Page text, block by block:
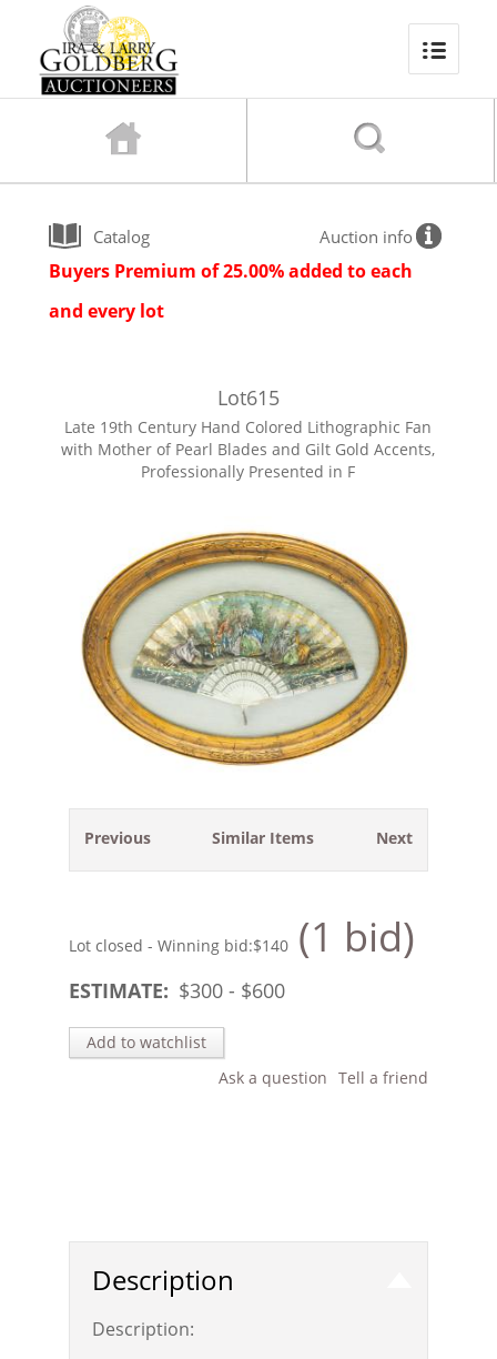
Catalog Auction info
Buyers Premium of 25.00% added to each
and every lot
Lot615
Late 19th Century Hand Colored Lithographic Fan
with Mother of Pearl Blades and Gilt Gold Accents,
Professionally Presented in F
Previous Next
Similar Items
Lot closed - Winning bid:$140 (1 bid)
ESTIMATE: $300 - $600
Add to watchlist
Tell a friend
Ask a question
Description
Description: